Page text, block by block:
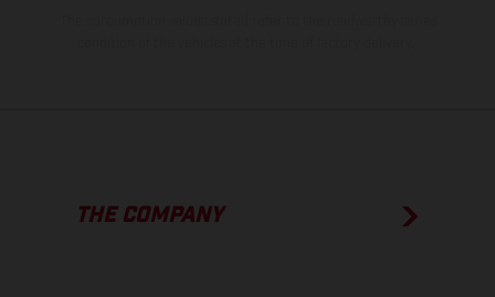
THE COMPANY